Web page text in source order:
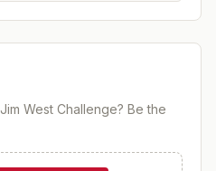
Jim West Challenge? Be the